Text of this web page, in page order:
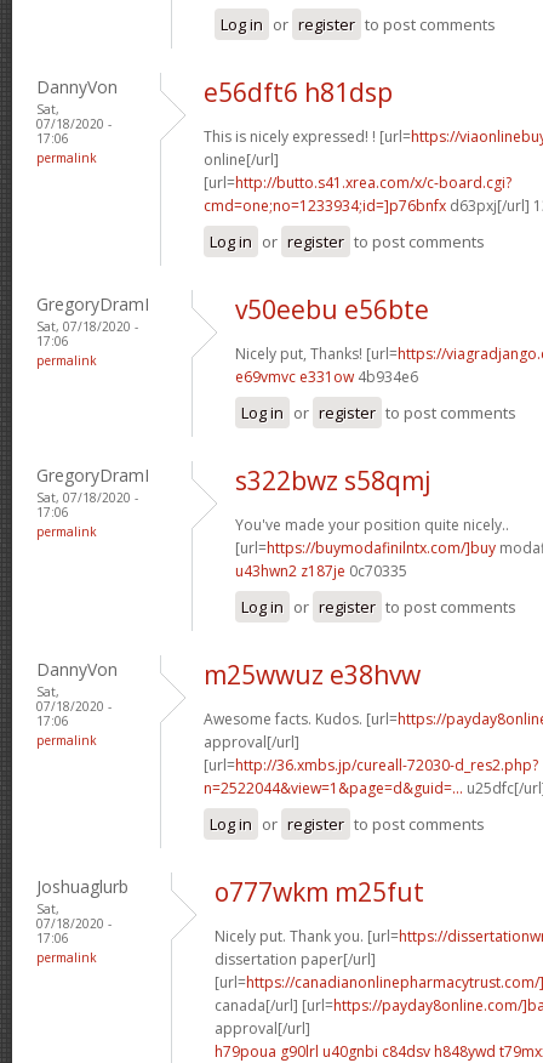
Log in or register to post comments
DannyVon
Sat,
07/18/2020 -
17:06
permalink
e56dft6 h81dsp
This is nicely expressed! ! [url=https://
online[/url]
[url=http://butto.s41.xrea.com/x/c-board.cgi?
cmd=one;no=1233934;id=]p76bnfx d63pxj[/url]
Log in or register to post comments
GregoryDramI
Sat, 07/18/2020 -
17:06
permalink
v50eebu e56bte
Nicely put, Thanks! [url=https://
e69vmvc e331ow 4b934e6
Log in or register to post comments
GregoryDramI
Sat, 07/18/2020 -
17:06
permalink
s322bwz s58qmj
You've made your position quite nicely..
[url=https://buymodafinilntx.com/]buy
u43hwn2 z187je 0c70335
Log in or register to post comments
DannyVon
Sat,
07/18/2020 -
17:06
permalink
m25wwuz e38hvw
Awesome facts. Kudos. [url=https://
approval[/url]
[url=http://36.xmbs.jp/cureall-72030-d_res2.php?
n=2522044&view=1&page=d&guid=... u25dfc[/
Log in or register to post comments
Joshuaglurb
Sat,
07/18/2020 -
17:06
permalink
o777wkm m25fut
Nicely put. Thank you. [url=https://
dissertation paper[/url]
[url=https://
canada[/url] [url=https://payday8online.com/
approval[/url]
h79poua g90lrl u40gnbi c84dsv h848ywd